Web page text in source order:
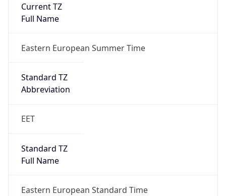
Current TZ
Full Name
Eastern European Summer Time
Standard TZ
Abbreviation
EET
Standard TZ
Full Name
Eastern European Standard Time